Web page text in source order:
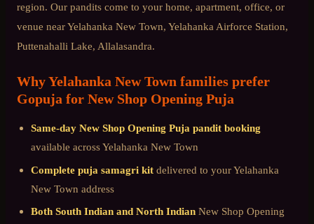
region. Our pandits come to your home, apartment, office, or
venue nearYelahanka New Town, Yelahanka Airforce Station,
Puttenahalli Lake, Allalasandra.
WhyYelahanka New Town families prefer
Gopuja for New Shop Opening Puja
Same-day New Shop Opening Puja pandit booking
available acrossYelahanka New Town
Complete puja samagri kit delivered to yourYelahanka
New Town address
Both South Indian and North Indian New Shop Opening